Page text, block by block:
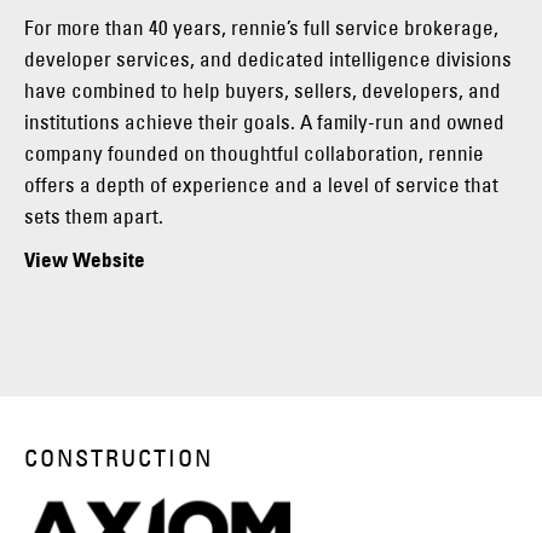
For more than 40 years, rennie’s full service brokerage,
developer services, and dedicated intelligence divisions
have combined to help buyers, sellers, developers, and
institutions achieve their goals. A family-run and owned
company founded on thoughtful collaboration, rennie
offers a depth of experience and a level of service that
sets them apart.
View Website
CONSTRUCTION